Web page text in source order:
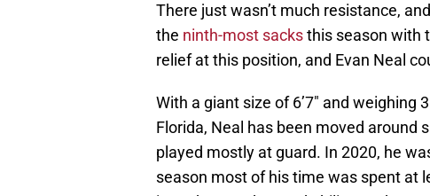
There just wasn’t much resistance,
the ninth-most sacksthis season with
relief at this position, and Evan Neal
With a giant size of 6’7″ and weighing
Florida, Neal has been moved around
played mostly at guard. In 2020, he
season most of his time was spent at